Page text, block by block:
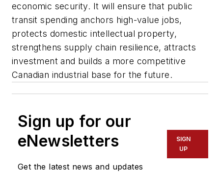
economic security. It will ensure that public
transit spending anchors high-value jobs,
protects domestic intellectual property,
strengthens supply chain resilience, attracts
investment and builds a more competitive
Canadian industrial base for the future.
Sign up for our
eNewsletters
Get the latest news and updates
SIGN
UP